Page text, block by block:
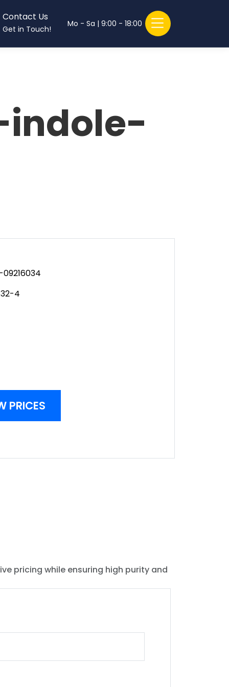
Contact Us
Get in Touch!
Mo - Sa | 9:00 - 18:00
indole-
4
PRICES
pricing while ensuring high purity and